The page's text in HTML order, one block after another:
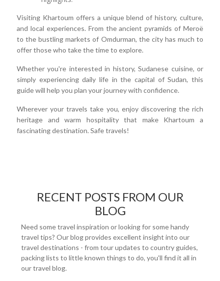
Visiting Khartoum offers a unique blend of history, culture,
and local experiences. From the ancient pyramids of Meroë
to the bustling markets of Omdurman, the city has much to
offer those who take the time to explore.
Whether you're interested in history, Sudanese cuisine, or
simply experiencing daily life in the capital of Sudan, this
guide will help you plan your journey with confidence.
Wherever your travels take you, enjoy discovering the rich
heritage and warm hospitality that make Khartoum a
fascinating destination. Safe travels!
RECENT POSTS FROM OUR
BLOG
Need some travel inspiration or looking for some handy
travel tips? Our blog provides excellent insight into our
travel destinations - from tour updates to country guides,
packing lists to little known things to do, you'll find it all in
our travel blog.